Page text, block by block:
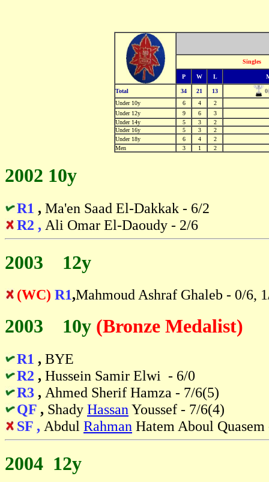
Singles
P W L
Total 34 21 13
0
Under 10y
6 4
2
Under 12y
9 6
3
Under 14y
5 3
2
Under 16y
5 3
2
Under 18y
6 4
2
Men
3 1 2
2002 10y
R1 , Ma'en Saad El-Dakkak - 6/2
R2 , Ali Omar El-Daoudy - 2/6
2003 12y
(WC) R1,Mahmoud Ashraf Ghaleb - 0/6,
2003 10y (Bronze Medalist)
R1 , BYE
R2 , Hussein Samir Elwi - 6/0
R3 , Ahmed Sherif Hamza - 7/6(5)
QF , Shady Hassan Youssef - 7/6(4)
SF , Abdul Rahman Hatem Aboul Quasem
2004 12y